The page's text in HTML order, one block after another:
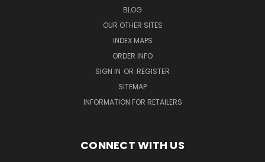
BLOG
OUR OTHER SITES
INDEX MAPS
ORDER INFO
SIGN IN OR REGISTER
SITEMAP
INFORMATION FOR RETAILERS
CONNECT WITH US